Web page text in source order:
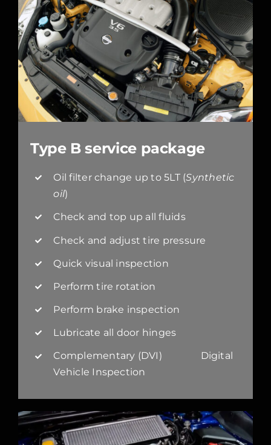
Type B service package
Oil filter change up to 5LT (Synthetic
oil)
Check and top up all fluids
Check and adjust tire pressure
Quick visual inspection
Perform tire rotation
Perform brake inspection
Lubricate all door hinges
Complementary (DVI) Digital
Vehicle Inspection